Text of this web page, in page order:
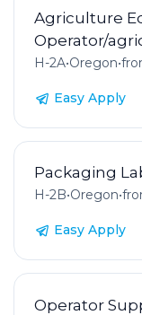
Agriculture
Operator/
H-2A•Oregon•
Easy Apply
Packaging
H-2B•Oregon•
Easy Apply
Operator